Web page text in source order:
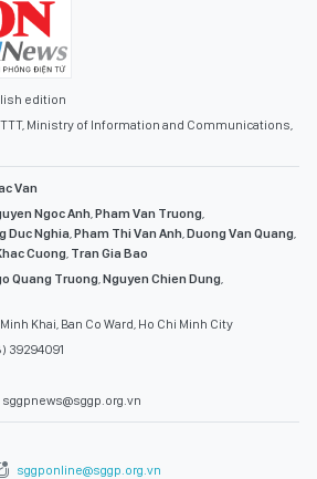
edition
Ministry of Information and Communications,
Van
Ngoc Anh,Pham Van Truong,
Duc Nghia,Pham Thi Van Anh,Duong Van Quang,
Cuong, Tran Gia Bao
Quang Truong,Nguyen Chien Dung,
Khai, Ban Co Ward, Ho Chi Minh City
39294091
sggpnews@sggp.org.vn
sggponline@sggp.org.vn